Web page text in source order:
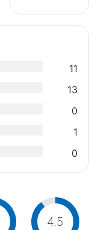
11
13
0
1
0
4.5